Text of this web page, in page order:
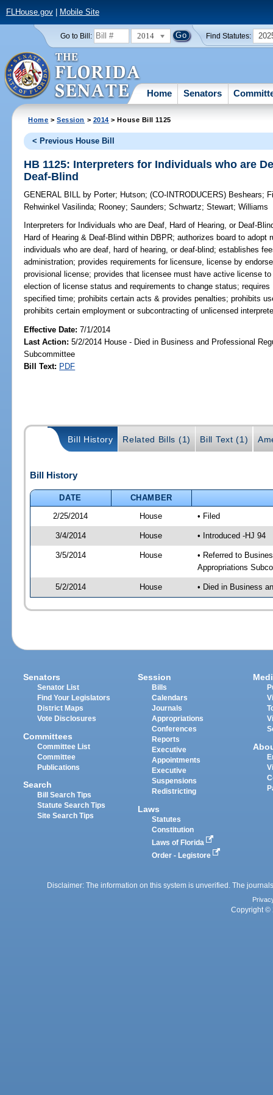
FLHouse.gov| Mobile Site
Go to Bill: 2014 Find Statutes:
Home Senators
Home >Session > 2014 > House Bill 1125
< Previous House Bill
HB 1125: Interpreters for Individuals who are
Deaf-Blind
GENERAL BILL by Porter; Hutson;(CO-INTRODUCERS) Beshears;
Rehwinkel Vasilinda; Rooney;Saunders;Schwartz;Stewart;Williams
Interpreters for Individuals who are Deaf, Hard of Hearing, or Deaf-
Hard of Hearing & Deaf-Blind within DBPR; authorizes board to
individuals who are deaf, hard of hearing, or deaf-blind; establishes
administration; provides requirements for licensure, license by
provisional license; provides that licensee must have active license
election of license status and requirements to change status;
specified time; prohibits certain acts & provides penalties; prohibits
prohibits certain employment or subcontracting of unlicensed
Effective Date:7/1/2014
Last Action: 5/2/2014 House - Died in Business and Professional
Subcommittee
Bill Text: PDF
Bill History Related Bills (1) Bill Text (1)
Bill History
DATE
CHAMBER
2/25/2014
House • Filed
3/4/2014 House • Introduced -HJ 94
3/5/2014 House
• Referred to
Appropriations
5/2/2014 House • Died in Business
Senators
Senator List
Find Your Legislators
District Maps
Vote Disclosures
Committees
Committee List
Committee
Publications
Search
Bill Search Tips
Statute Search Tips
Site Search Tips
Session
Bills
Calendars
Journals
Appropriations
Conferences
Reports
Executive
Appointments
Executive
Suspensions
Redistricting
Laws
Statutes
Constitution
Laws of Florida
Order - Legistore
Disclaimer: The information on this system is unverified. The
Copyright ©